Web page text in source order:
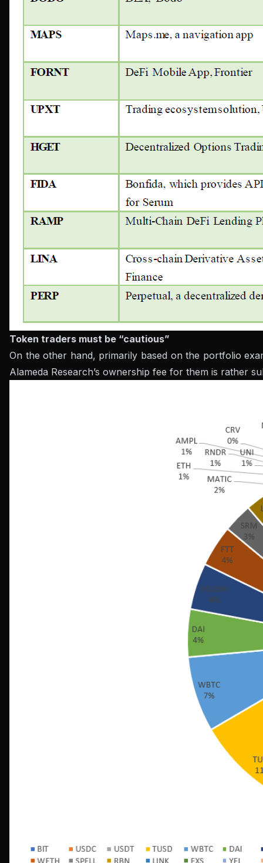
Token traders must be “cautious”
On the other hand, primarily based on the portfolio
Alameda Research’s ownership fee for them is rather